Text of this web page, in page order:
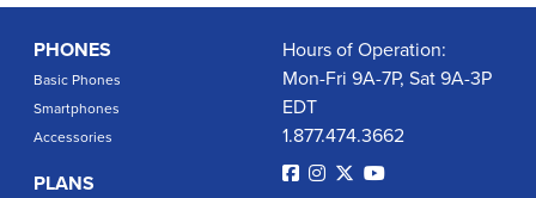
PHONES
Basic Phones
Smartphones
Accessories
PLANS
Hours of Operation:
Mon-Fri 9A-7P, Sat 9A-3P
EDT
1.877.474.3662